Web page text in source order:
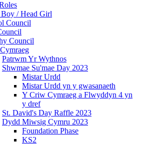
/ Head Girl
Council
Council
Patrwm Yr Wythnos
Shwmae Su'mae Day 2023
Mistar Urdd
Mistar Urdd yn y gwasanaeth
Y Criw Cymraeg a Flwyddyn 4 yn
y dref
St. David's Day Raffle 2023
Dydd Miwsig Cymru 2023
Foundation Phase
KS2